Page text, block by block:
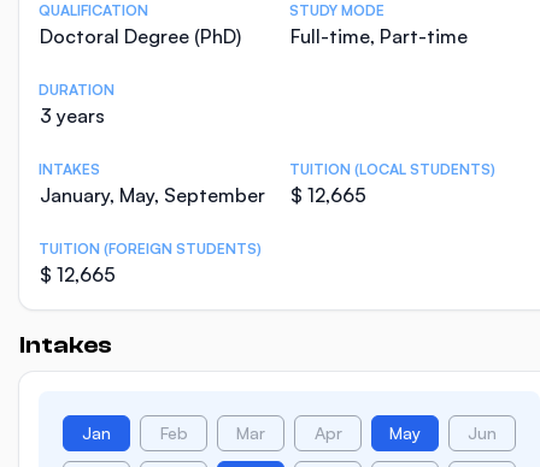
QUALIFICATION
Doctoral Degree (PhD)
STUDY MODE
Full-time, Part-time
DURATION
3 years
INTAKES
January, May, September
TUITION (LOCAL STUDENTS)
$ 12,665
TUITION (FOREIGN STUDENTS)
$ 12,665
Intakes
Jan Feb Mar Apr May Jun